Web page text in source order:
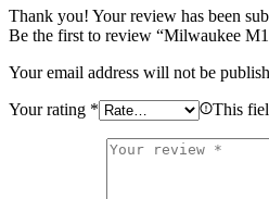
Thank you! Your review has been
Be the first to review “Milwaukee
Your email address will not be
Your rating * This